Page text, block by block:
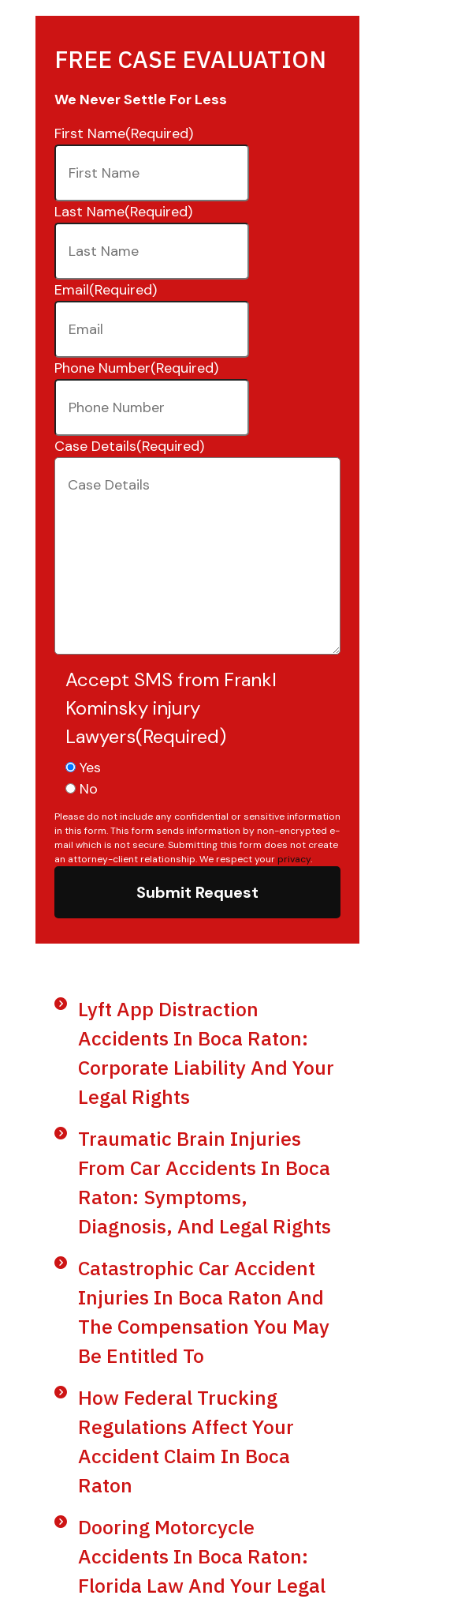
FREE CASE EVALUATION
We Never Settle For Less
First Name(Required)
Last Name(Required)
Email(Required)
Phone Number(Required)
Case Details(Required)
Accept SMS from Frankl
Kominsky injury
Lawyers(Required)
Yes
No
Please do not include any confidential or sensitive information
in this form. This form sends information by non-encrypted e-
mail which is not secure. Submitting this form does not create
an attorney-client relationship. We respect your privacy.
Submit Request
Lyft App Distraction
Accidents In Boca Raton:
Corporate Liability And Your
Legal Rights
Traumatic Brain Injuries
From Car Accidents In Boca
Raton: Symptoms,
Diagnosis, And Legal Rights
Catastrophic Car Accident
Injuries In Boca Raton And
The Compensation You May
Be Entitled To
How Federal Trucking
Regulations Affect Your
Accident Claim In Boca
Raton
Dooring Motorcycle
Accidents In Boca Raton:
Florida Law And Your Legal